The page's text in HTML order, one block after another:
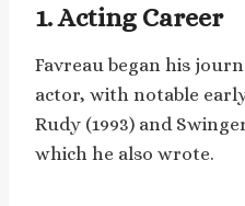
1. Acting Career
Favreau began his
actor, with notable
Rudy (1993) and
which he also wrote.